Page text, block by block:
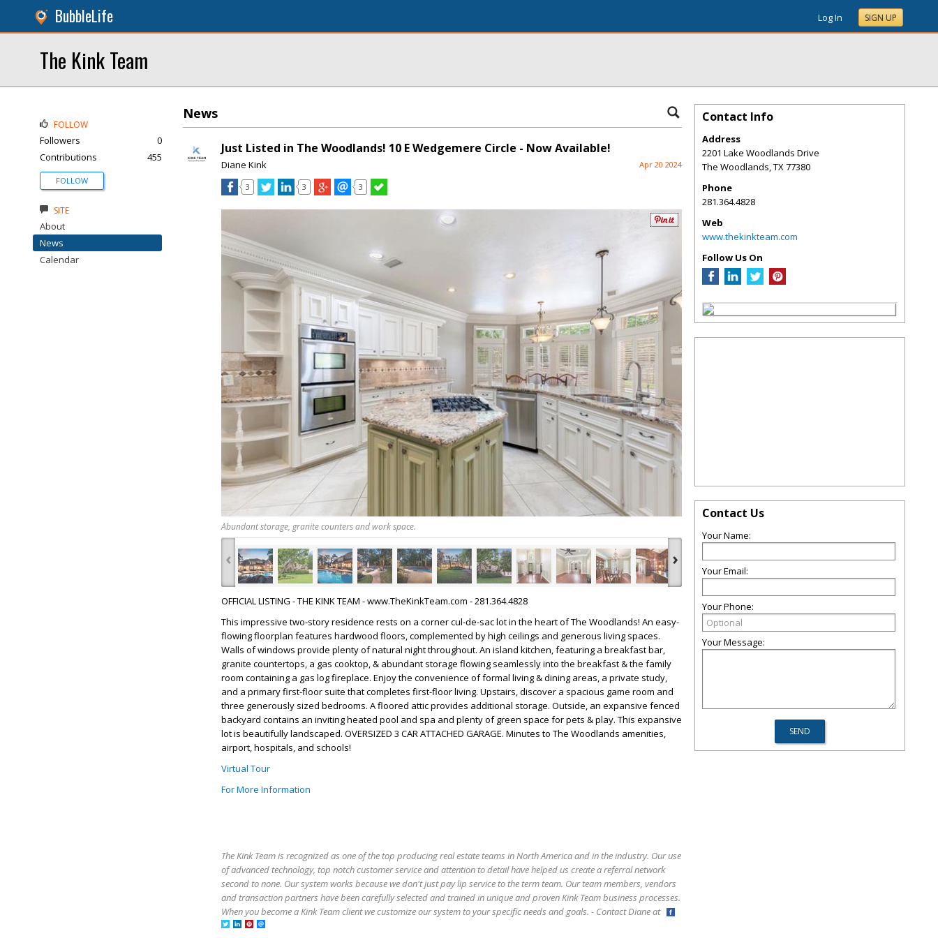
BubbleLife Log In SIGN UP
The Kink Team
News
Just Listed in The Woodlands! 10 E Wedgemere Circle - Now Available!
Diane Kink Apr 20 2024
3 3 3
Abundant storage, granite counters and work space.
‹ ›
OFFICIAL LISTING - THE KINK TEAM - www.TheKinkTeam.com - 281.364.4828
This impressive two-story residence rests on a corner cul-de-sac lot in the heart of The Woodlands! An easy-
flowing floorplan features hardwood floors, complemented by high ceilings and generous living spaces.
Walls of windows provide plenty of natural night throughout. An island kitchen, featuring a breakfast bar,
granite countertops, a gas cooktop, & abundant storage flowing seamlessly into the breakfast & the family
room containing a gas log fireplace. Enjoy the convenience of formal living & dining areas, a private study,
and a primary first-floor suite that completes first-floor living. Upstairs, discover a spacious game room and
three generously sized bedrooms. A floored attic provides additional storage. Outside, an expansive fenced
backyard contains an inviting heated pool and spa and plenty of green space for pets & play. This expansive
lot is beautifully landscaped. OVERSIZED 3 CAR ATTACHED GARAGE. Minutes to The Woodlands amenities,
airport, hospitals, and schools!
Virtual Tour
For More Information
The Kink Team is recognized as one of the top producing real estate teams in North America and in the industry. Our use
of advanced technology, top notch customer service and attention to detail have helped us create a referral network
second to none. Our system works because we don't just pay lip service to the term team. Our team members, vendors
and transaction partners have been carefully selected and trained in unique and proven Kink Team business processes.
When you become a Kink Team client we customize our system to your specific needs and goals. - Contact Diane at
FOLLOW
Followers
0
Contributions
455
FOLLOW
SITE
About
News
Calendar
Contact Info
Address
2201 Lake Woodlands Drive
The Woodlands,TX77380
Phone
281.364.4828
Web
www.thekinkteam.com
Follow Us On
Contact Us
Your Name:
Your Email:
Your Phone:
Your Message: